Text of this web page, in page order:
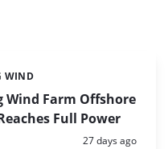
Wind Farm Offshore
Full Power
WIND
Posted:
27 days ago